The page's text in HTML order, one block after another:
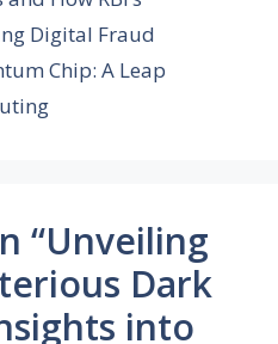
Digital Fraud
Chip: A Leap
“Unveiling
Dark
into